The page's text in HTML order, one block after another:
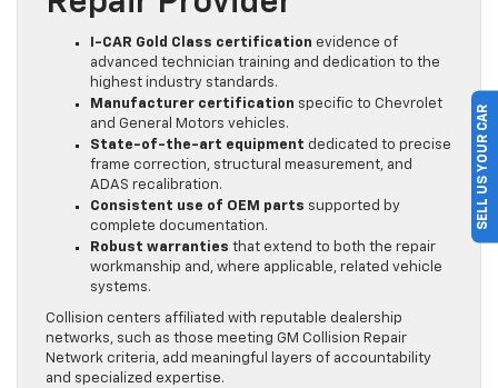
I-CAR Gold Class certification evidence of
advanced technician training and dedication to the
highest industry standards.
Manufacturer certification specific to Chevrolet
and General Motors vehicles.
State-of-the-art equipment dedicated to precise
frame correction, structural measurement, and
ADAS recalibration.
Consistent use of OEM parts supported by
complete documentation.
Robust warranties that extend to both the repair
workmanship and, where applicable, related vehicle
systems.
Collision centers affiliated with reputable dealership
networks, such as those meeting GM Collision Repair
Network criteria, add meaningful layers of accountability
and specialized expertise.
SELL US YOUR CAR